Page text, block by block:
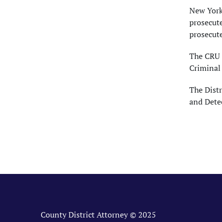
New
The
Criminal
The
and
County District Attorney © 2025